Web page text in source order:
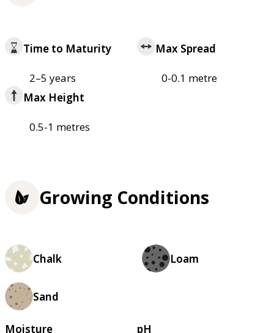
Time to Maturity
2–5 years
Max Spread
0-0.1 metre
Max Height
0.5-1 metres
Growing Conditions
Chalk Loam
Sand
Moisture
pH